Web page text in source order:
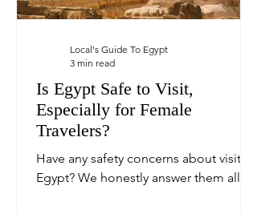
Is Egypt Safe to Visit,
Especially for Female
Travelers?
Have any safety concerns about visiting
Egypt? We honestly answer them all.
Local's Guide To Egypt
3 min read